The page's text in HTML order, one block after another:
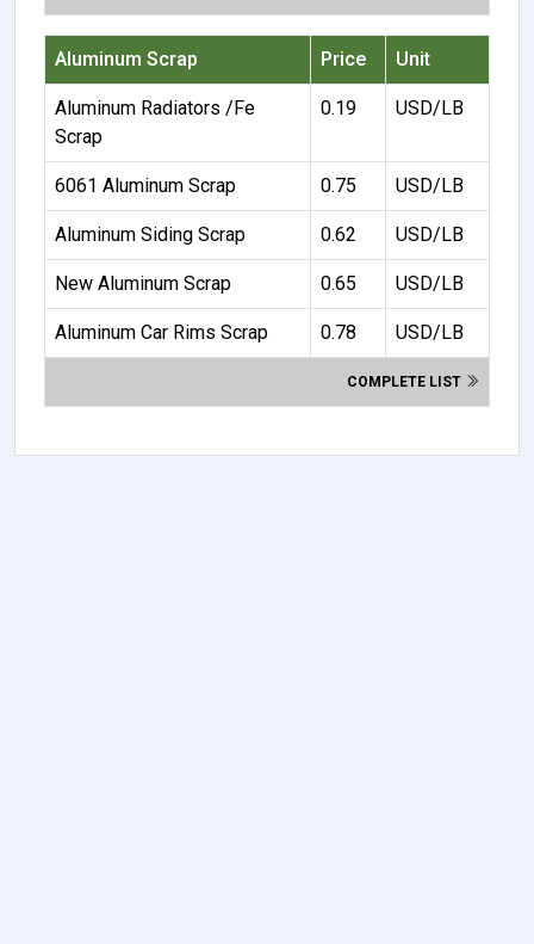
Aluminum Scrap Price Unit
Aluminum Radiators /Fe
Scrap
0.19 USD/LB
6061 Aluminum Scrap 0.75 USD/LB
Aluminum Siding Scrap 0.62 USD/LB
New Aluminum Scrap 0.65 USD/LB
Aluminum Car Rims Scrap 0.78 USD/LB
COMPLETE LIST